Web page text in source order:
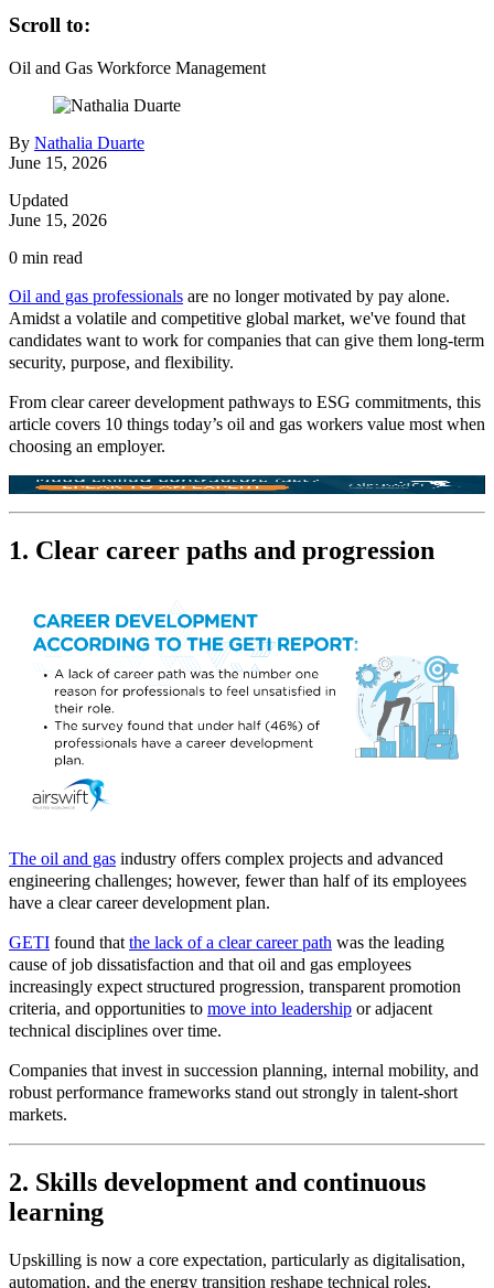
Scroll to:
Oil and Gas Workforce Management
By Nathalia Duarte
June 15, 2026
Updated
June 15, 2026
0 min read
Oil and gas professionals are no longer motivated by pay alone.
Amidst a volatile and competitive global market, we've found that
candidates want to work for companies that can give them long‑term
security, purpose, and flexibility.
From clear career development pathways to ESG commitments, this
article covers 10 things today’s oil and gas workers value most when
choosing an employer.
1. Clear career paths and progression
The oil and gas industry offers complex projects and advanced
engineering challenges; however, fewer than half of its employees
have a clear career development plan.
GETI found that the lack of a clear career path was the leading
cause of job dissatisfaction and that oil and gas employees
increasingly expect structured progression, transparent promotion
criteria, and opportunities to move into leadership or adjacent
technical disciplines over time.
Companies that invest in succession planning, internal mobility, and
robust performance frameworks stand out strongly in talent‑short
markets.
2. Skills development and continuous
learning
Upskilling is now a core expectation, particularly as digitalisation,
automation, and the energy transition reshape technical roles.